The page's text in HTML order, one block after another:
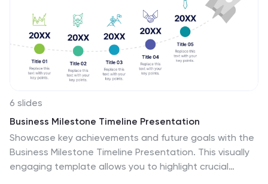
6 slides
Business Milestone Timeline Presentation
Showcase key achievements and future goals with the
Business Milestone Timeline Presentation. This visually
engaging template allows you to highlight crucial